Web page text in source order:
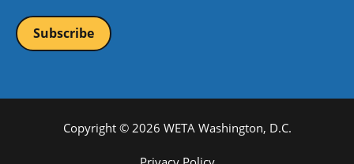
Copyright © 2026 WETA Washington, D.C.